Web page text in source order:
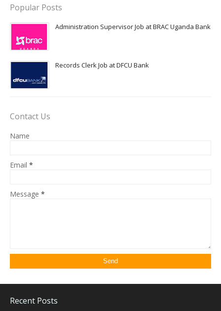
Popular Posts
Administration Supervisor Job at BRAC Uganda Bank
Records Clerk Job at DFCU Bank
Contact Us
Name
Email *
Message *
Recent Posts